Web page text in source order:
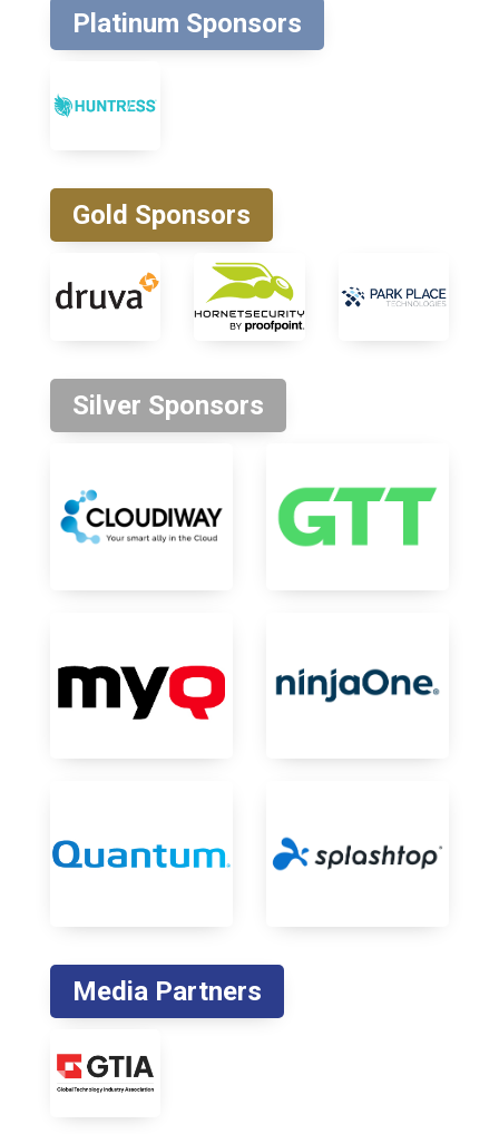
Platinum Sponsors
Gold Sponsors
Silver Sponsors
Media Partners